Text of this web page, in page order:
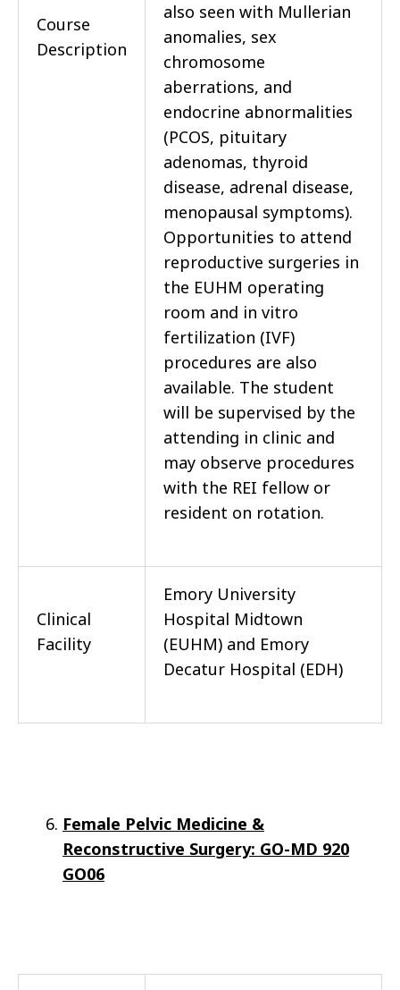
Course
Description
also seen with Mullerian
anomalies, sex
chromosome
aberrations, and
endocrine abnormalities
(PCOS, pituitary
adenomas, thyroid
disease, adrenal disease,
menopausal symptoms).
Opportunities to attend
reproductive surgeries in
the EUHM operating
room and in vitro
fertilization (IVF)
procedures are also
available. The student
will be supervised by the
attending in clinic and
may observe procedures
with the REI fellow or
resident on rotation.
Clinical
Facility
Emory University
Hospital Midtown
(EUHM) and Emory
Decatur Hospital (EDH)
Female Pelvic Medicine &
Reconstructive Surgery: GO-MD 920
GO06